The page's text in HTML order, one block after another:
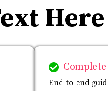
Here
End-to-end